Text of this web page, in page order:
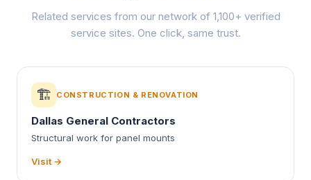
Related services from our network of 1,100+ verified
service sites. One click, same trust.
🏗️ CONSTRUCTION & RENOVATION
Dallas General Contractors
Structural work for panel mounts
Visit →